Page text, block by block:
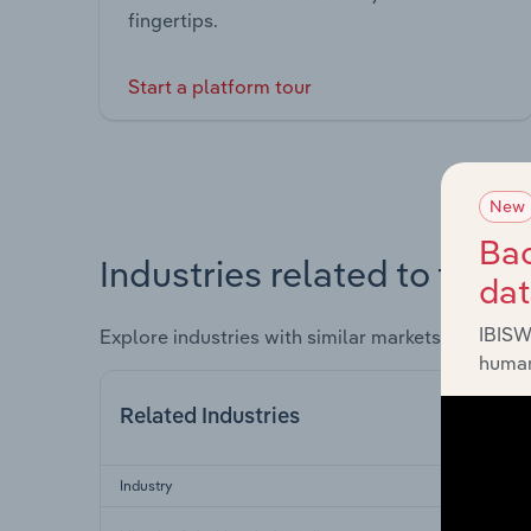
fingertips.
Start a platform tour
Industries related to this
Explore industries with similar markets, supply
Related Industries
Industry
New